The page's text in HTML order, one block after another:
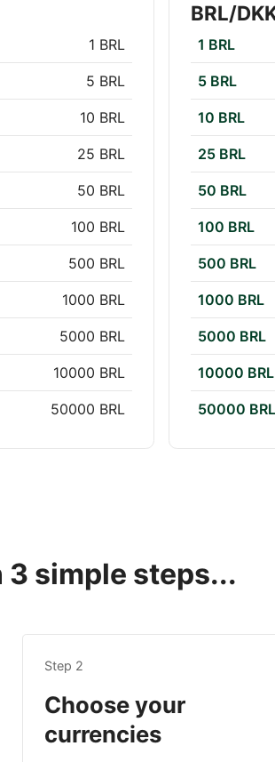
1 BRL
5 BRL
10 BRL
25 BRL
50 BRL
100 BRL
500 BRL
1000 BRL
5000 BRL
10000 BRL
50000 BRL
BRL/
1 BRL
5 BRL
10 BRL
25 BRL
50 BRL
100 BRL
500 BRL
1000 BRL
5000 BRL
10000 BRL
50000 BRL
3 simple steps...
Step 2
Choose your
currencies